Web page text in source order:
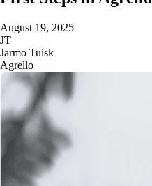
August 19, 2025
JT
Jarmo Tuisk
Agrello